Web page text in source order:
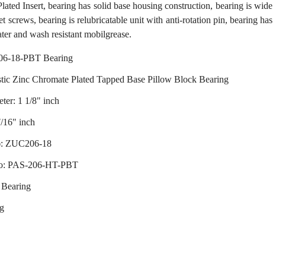
Insert, bearing has solid base housing construction, bearing is wide
screws, bearing is relubricatable unit with anti-rotation pin, bearing has
and wash resistant mobilgrease.
18-PBT Bearing
Zinc Chromate Plated Tapped Base Pillow Block Bearing
1 1/8" inch
16" inch
ZUC206-18
PAS-206-HT-PBT